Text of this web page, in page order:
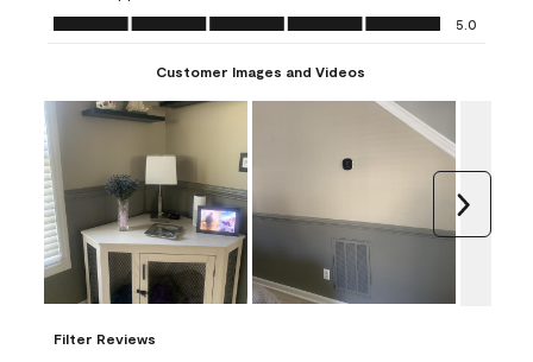
Ease of Application, 5.0 out of 5
5.0
Customer Images and Videos
Filter Reviews